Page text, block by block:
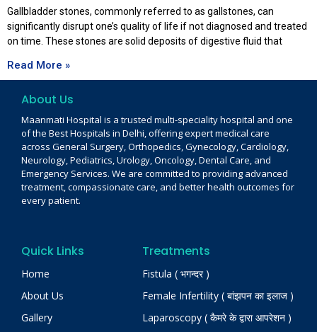
Gallbladder stones, commonly referred to as gallstones, can
significantly disrupt one’s quality of life if not diagnosed and treated
on time. These stones are solid deposits of digestive fluid that
Read More »
About Us
Maanmati Hospital is a trusted multi-speciality hospital and one
of the Best Hospitals in Delhi, offering expert medical care
across General Surgery, Orthopedics, Gynecology, Cardiology,
Neurology, Pediatrics, Urology, Oncology, Dental Care, and
Emergency Services. We are committed to providing advanced
treatment, compassionate care, and better health outcomes for
every patient.
Quick Links
Home
About Us
Gallery
Treatments
Fistula ( भगन्दर )
Female Infertility ( बांझपन का इलाज )
Laparoscopy ( कैमरे के द्वारा आपरेशन )